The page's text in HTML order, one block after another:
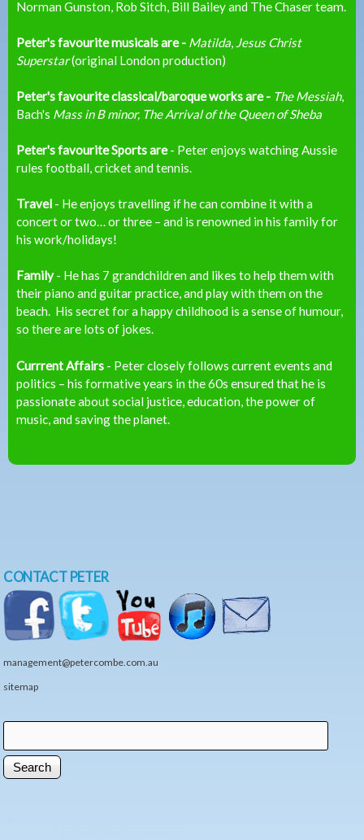
Norman Gunston, Rob Sitch, Bill Bailey and The Chaser team.
Peter's favourite musicals are - Matilda, Jesus Christ
Superstar(original London production)
Peter's favourite classical/baroque works are - The Messiah,
Bach's Mass in B minor, The Arrival of the Queen of Sheba
Peter's favourite Sports are- Peter enjoys watching Aussie
rules football, cricket and tennis.
Travel - He enjoys travelling if he can combine it with a
concert or two… or three – and is renowned in his family for
his work/holidays!
Family- He has 7 grandchildren and likes to help them with
their piano and guitar practice, and play with them on the
beach. His secret for a happy childhood is a sense of humour,
so there are lots of jokes.
Currrent Affairs - Peter closely follows current events and
politics – his formative years in the 60s ensured that he is
passionate about social justice, education, the power of
music, and saving the planet.
CONTACT PETER
management@petercombe.com.au
sitemap
Search form